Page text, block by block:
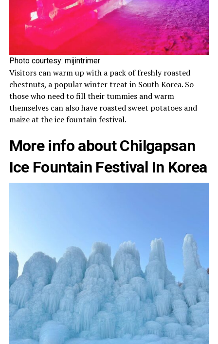
Photo courtesy: mijintrimer
Visitors can warm up with a pack of freshly roasted
chestnuts, a popular winter treat in South Korea. So
those who need to fill their tummies and warm
themselves can also have roasted sweet potatoes and
maize at the ice fountain festival.
More info aboutChilgapsan
Ice Fountain Festival In Korea